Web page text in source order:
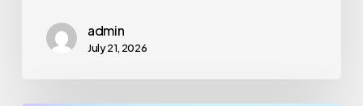
admin
July 21, 2026